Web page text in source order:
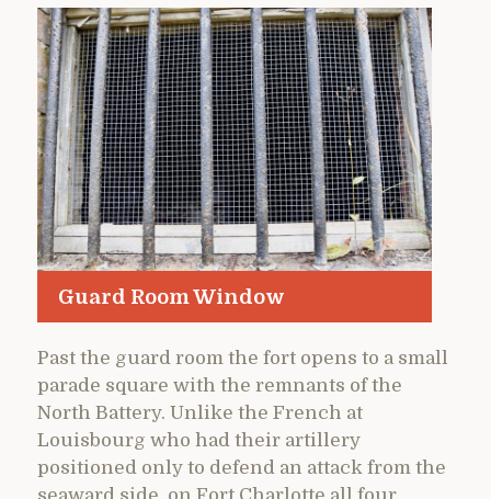
Guard Room Window
Past the guard room the fort opens to a small
parade square with the remnants of the
North Battery. Unlike the French at
Louisbourg who had their artillery
positioned only to defend an attack from the